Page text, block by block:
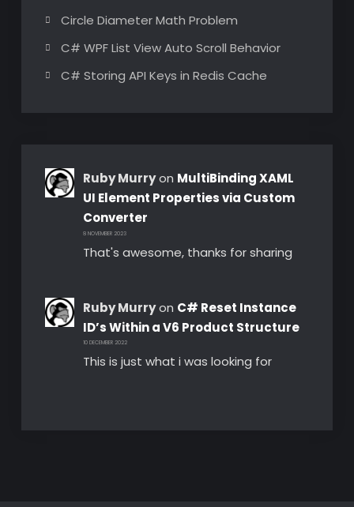
Circle Diameter Math Problem
C# WPF List View Auto Scroll Behavior
C# Storing API Keys in Redis Cache
Ruby Murryon MultiBinding XAML
UI Element Properties via Custom
Converter
8 NOVEMBER 2023
That's awesome, thanks for sharing
Ruby Murryon C# Reset Instance
ID’s Within a V6 Product Structure
10 DECEMBER 2022
This is just what i was looking for